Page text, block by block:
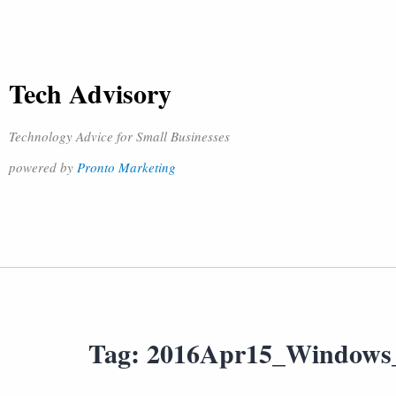
Tech Advisory
Technology Advice for Small Businesses
powered by Pronto Marketing
Tag: